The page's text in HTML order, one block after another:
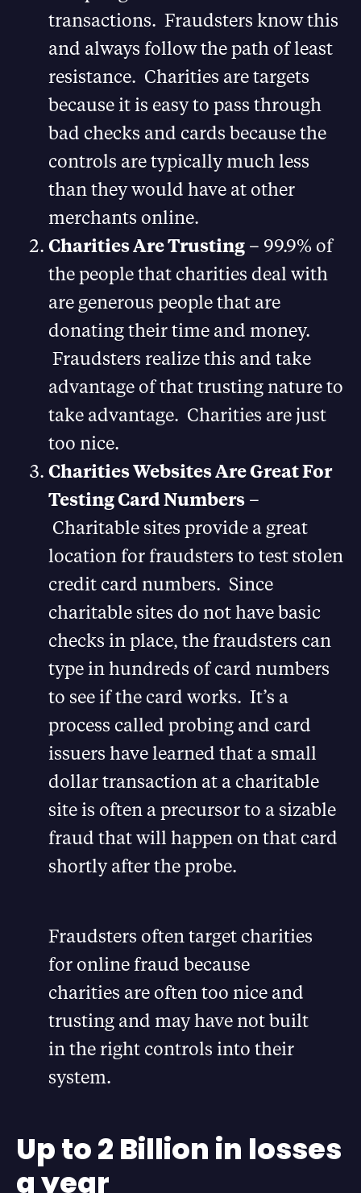
transactions. Fraudsters know this
and always follow the path of least
resistance. Charities are targets
because it is easy to pass through
bad checks and cards because the
controls are typically much less
than they would have at other
merchants online.
Charities Are Trusting – 99.9% of
the people that charities deal with
are generous people that are
donating their time and money.
Fraudsters realize this and take
advantage of that trusting nature to
take advantage. Charities are just
too nice.
Charities Websites Are Great For
Testing Card Numbers –
Charitable sites provide a great
location for fraudsters to test stolen
credit card numbers. Since
charitable sites do not have basic
checks in place, the fraudsters can
type in hundreds of card numbers
to see if the card works. It’s a
process called probing and card
issuers have learned that a small
dollar transaction at a charitable
site is often a precursor to a sizable
fraud that will happen on that card
shortly after the probe.
Fraudsters often target charities
for online fraud because
charities are often too nice and
trusting and may have not built
in the right controls into their
system.
Up to 2 Billion in losses
a year